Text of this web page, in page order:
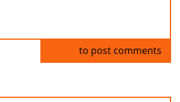
to post comments